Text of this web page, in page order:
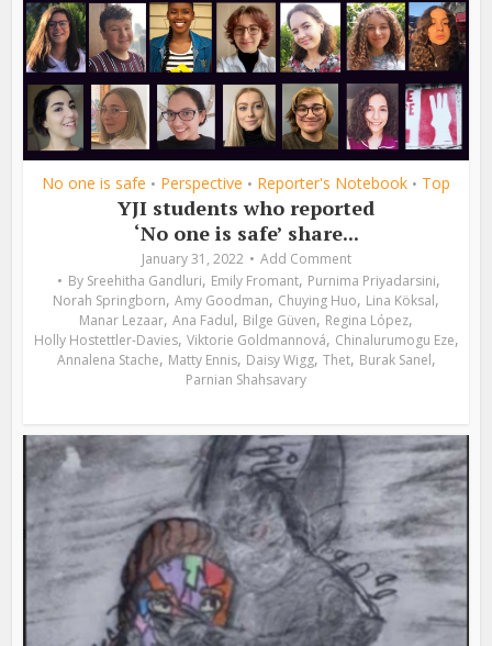
No one is safe • Perspective • Reporter's Notebook • Top
YJI students who reported
‘No one is safe’ share...
January 31, 2022
Add Comment
By Sreehitha Gandluri, Emily Fromant, Purnima Priyadarsini,
Norah Springborn, Amy Goodman, Chuying Huo, Lina Köksal,
Manar Lezaar, Ana Fadul, Bilge Güven, Regina López,
Holly Hostettler-Davies, Viktorie Goldmannová, Chinalurumogu Eze,
Annalena Stache, Matty Ennis, Daisy Wigg, Thet, Burak Sanel,
Parnian Shahsavary